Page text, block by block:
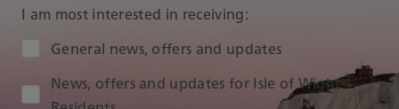
I am most interested in receiving:
Audience Type
General news, offers and updates
News, offers and updates for Isle of Wight